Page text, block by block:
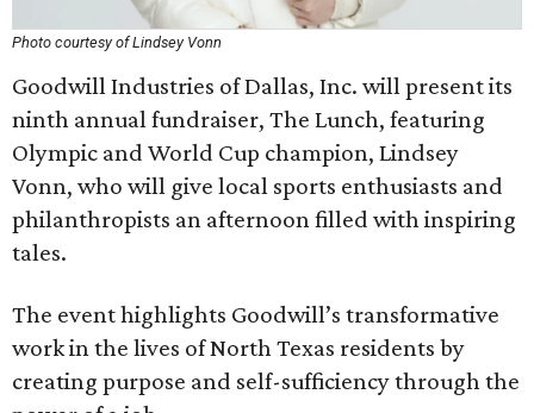
Photo courtesy of Lindsey Vonn
Goodwill Industries of Dallas, Inc. will present its
ninth annual fundraiser, The Lunch, featuring
Olympic and World Cup champion, Lindsey
Vonn, who will give local sports enthusiasts and
philanthropists an afternoon filled with inspiring
tales.
The event highlights Goodwill’s transformative
work in the lives of North Texas residents by
creating purpose and self-sufficiency through the